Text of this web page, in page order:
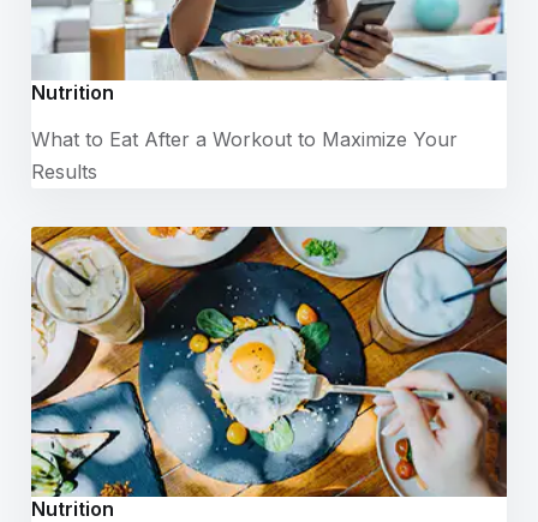
Nutrition
What to Eat After a Workout to Maximize Your
Results
Nutrition